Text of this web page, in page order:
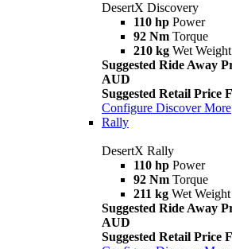
DesertX Discovery
110 hp Power
92 Nm Torque
210 kg Wet
Suggested Ride Away
AUD
Suggested Retail Price
Configure Discover More
Rally
DesertX Rally
110 hp Power
92 Nm Torque
211 kg Wet
Suggested Ride Away
AUD
Suggested Retail Price